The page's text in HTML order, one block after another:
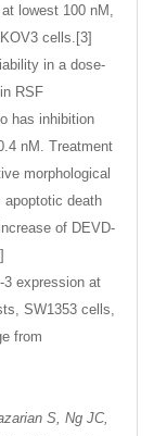
lowest 100 nM,
cells.[3]
in a dose-
RSF
has inhibition
nM. Treatment
morphological
death
of DEVD-
3 expression at
SW1353 cells,
from
S, Ng JC,